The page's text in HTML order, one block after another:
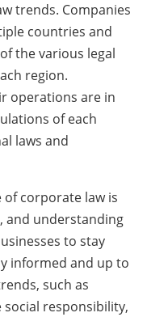
trends. Companies
countries and
the various legal
region.
operations are in
of each
laws and
of corporate law is
and understanding
to stay
informed and up to
such as
responsibility,